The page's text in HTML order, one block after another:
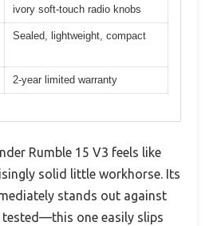
ivory soft-touch radio knobs
Sealed, lightweight, compact
2-year limited warranty
Rumble 15 V3 feels like
solid little workhorse. Its
stands out against
tested—this one easily slips